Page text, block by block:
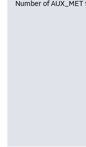
Number of